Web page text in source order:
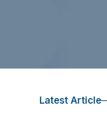
Latest Article